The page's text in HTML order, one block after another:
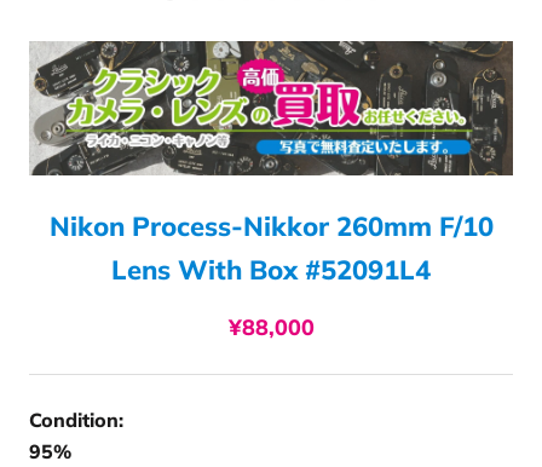
Nikon Process-Nikkor 260mm F/10
Lens With Box #52091L4
¥88,000
Condition:
95%